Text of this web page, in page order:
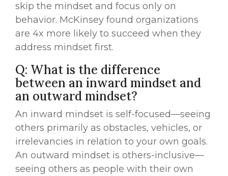
skip the mindset and focus only on
behavior. McKinsey found organizations
are 4x more likely to succeed when they
address mindset first.
Q: What is the difference
between an inward mindset and
an outward mindset?
An inward mindset is self-focused—seeing
others primarily as obstacles, vehicles, or
irrelevancies in relation to your own goals.
An outward mindset is others-inclusive—
seeing others as people with their own